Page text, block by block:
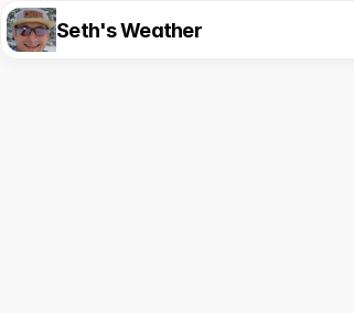
Seth's Weather